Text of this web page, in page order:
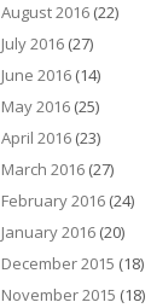
August 2016 (22)
July 2016 (27)
June 2016 (14)
May 2016 (25)
April 2016 (23)
March 2016 (27)
February 2016 (24)
January 2016 (20)
December 2015 (18)
November 2015 (18)